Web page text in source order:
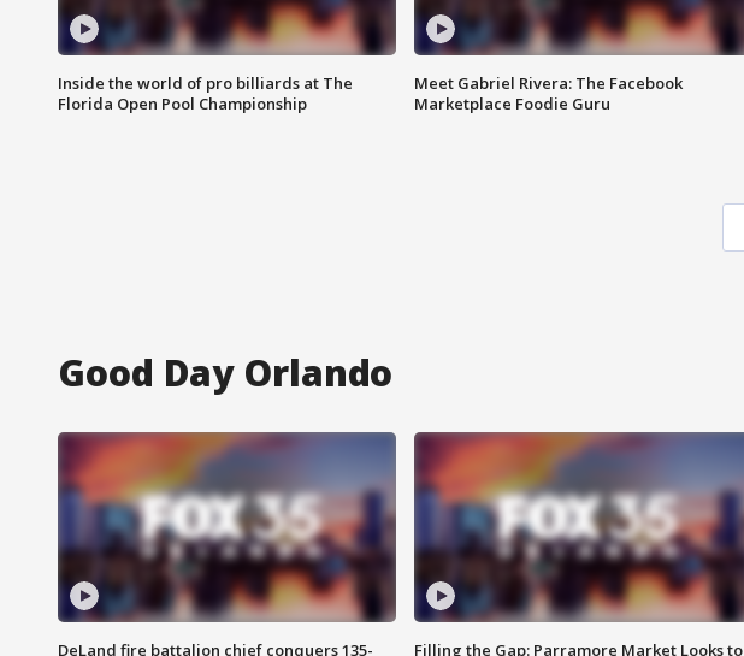
Inside the world of pro billiards at The
Florida Open Pool Championship
Meet Gabriel Rivera: The Facebook
Marketplace Foodie Guru
Good Day Orlando
DeLand fire battalion chief conquers 135-
Filling the Gap: Parramore Market Looks to